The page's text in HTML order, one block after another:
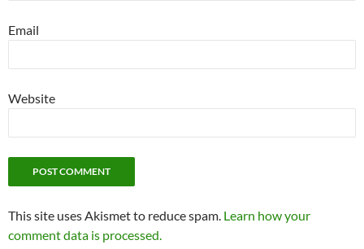
Email
Website
This site uses Akismet to reduce spam. Learn how your
comment data is processed.